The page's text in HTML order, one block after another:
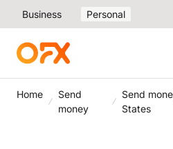
Business Personal
Home
Send
money
Send
States